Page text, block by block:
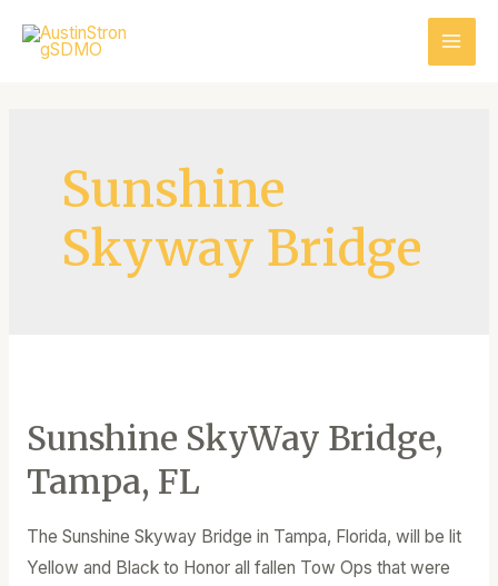
Sunshine
Skyway Bridge
Sunshine SkyWay Bridge,
Tampa, FL
The Sunshine Skyway Bridge in Tampa, Florida, will be lit
Yellow and Black to Honor all fallen Tow Ops that were